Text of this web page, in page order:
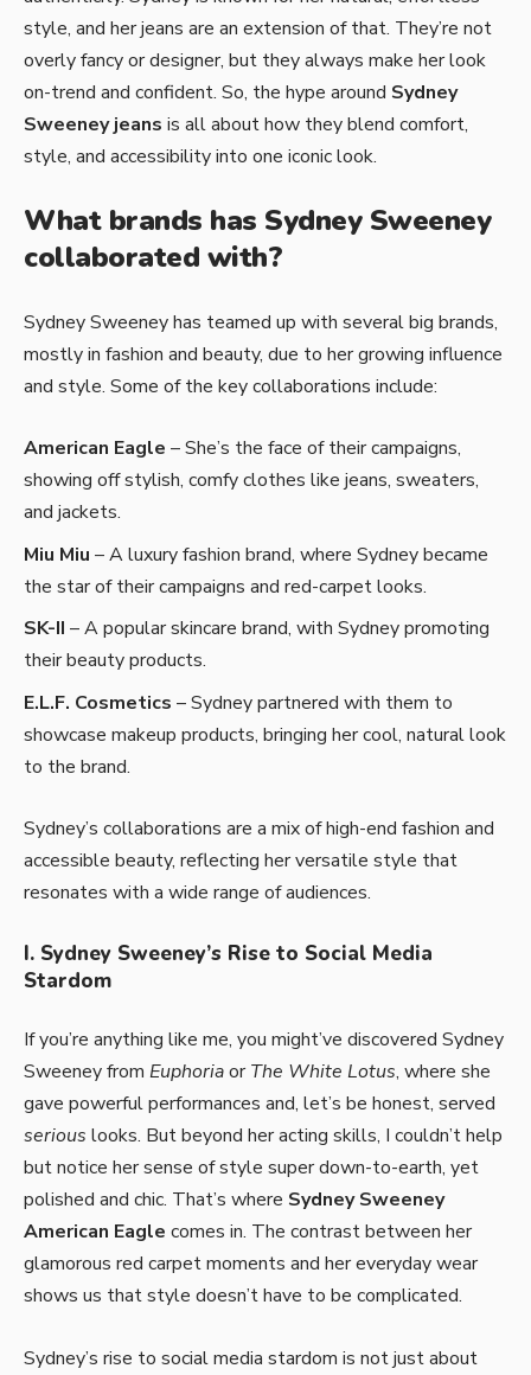
style, and her jeans are an extension of that. They’re not
overly fancy or designer, but they always make her look
on-trend and confident. So, the hype around Sydney
Sweeney jeans is all about how they blend comfort,
style, and accessibility into one iconic look.
What brands has Sydney Sweeney
collaborated with?
Sydney Sweeney has teamed up with several big brands,
mostly in fashion and beauty, due to her growing influence
and style. Some of the key collaborations include:
American Eagle – She’s the face of their campaigns,
showing off stylish, comfy clothes like jeans, sweaters,
and jackets.
Miu Miu – A luxury fashion brand, where Sydney became
the star of their campaigns and red-carpet looks.
SK-II – A popular skincare brand, with Sydney promoting
their beauty products.
E.L.F. Cosmetics – Sydney partnered with them to
showcase makeup products, bringing her cool, natural look
to the brand.
Sydney’s collaborations are a mix of high-end fashion and
accessible beauty, reflecting her versatile style that
resonates with a wide range of audiences.
I. Sydney Sweeney’s Rise to Social Media
Stardom
If you’re anything like me, you might’ve discovered Sydney
Sweeney from EuphoriaorThe White Lotus, where she
gave powerful performances and, let’s be honest, served
serious looks. But beyond her acting skills, I couldn’t help
but notice her sense of style super down-to-earth, yet
polished and chic. That’s where Sydney Sweeney
American Eagle comes in. The contrast between her
glamorous red carpet moments and her everyday wear
shows us that style doesn’t have to be complicated.
Sydney’s rise to social media stardom is not just about